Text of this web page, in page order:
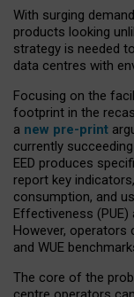
With surging
products looking
strategy is needed
data centres with
Focusing on the
footprint in the
a new pre-print
currently
EED produces
report key
consumption, and
Effectiveness (PUE)
However, operators
and WUE
The core of the